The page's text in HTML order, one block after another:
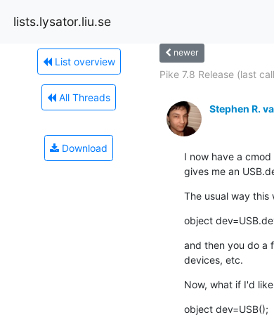
lists.lysator.liu.se
List overview
All Threads
Download
newer
Pike 7.8 Release (last
Stephen R.
I now have a
gives me an
The usual way this
object
and then you do a
devices, etc.
Now, what if I'd
object dev=USB();